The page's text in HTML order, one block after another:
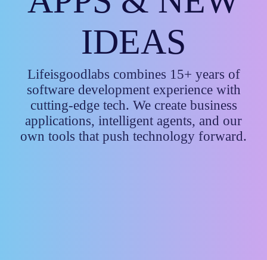
IDEAS
Lifeisgoodlabs combines 15+ years of
software development experience with
cutting-edge tech. We create business
applications, intelligent agents, and our
own tools that push technology forward.